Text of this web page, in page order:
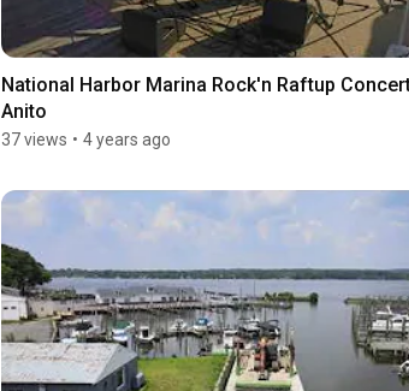
National Harbor Marina Rock'n Raftup
Anito
37 views • 4 years ago